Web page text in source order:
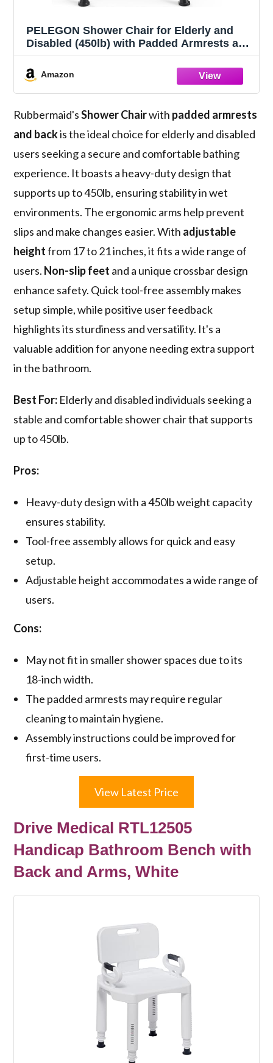
PELEGON Shower Chair for Elderly and
Disabled (450lb) with Padded Armrests and
Heavy Duty Shower Chairs for Inside
Shower, Handicap - Blue
Amazon
Rubbermaid'sShower Chairwith padded armrests
and backis the ideal choice for elderly and disabled
users seeking a secure and comfortable bathing
experience. It boasts a heavy-duty design that
supports up to 450lb, ensuring stability in wet
environments. The ergonomic arms help prevent
slips and make changes easier. With adjustable
heightfrom 17 to 21 inches, it fits a wide range of
users. Non-slip feet and a unique crossbar design
enhance safety. Quick tool-free assembly makes
setup simple, while positive user feedback
highlights its sturdiness and versatility. It's a
valuable addition for anyone needing extra support
in the bathroom.
Best For: Elderly and disabled individuals seeking a
stable and comfortable shower chair that supports
up to 450lb.
Pros:
Heavy-duty design with a 450lb weight capacity
ensures stability.
Tool-free assembly allows for quick and easy
setup.
Adjustable height accommodates a wide range of
users.
Cons:
May not fit in smaller shower spaces due to its
18-inch width.
The padded armrests may require regular
cleaning to maintain hygiene.
Assembly instructions could be improved for
first-time users.
View Latest Price
Drive Medical RTL12505
Handicap Bathroom Bench with
Back and Arms, White